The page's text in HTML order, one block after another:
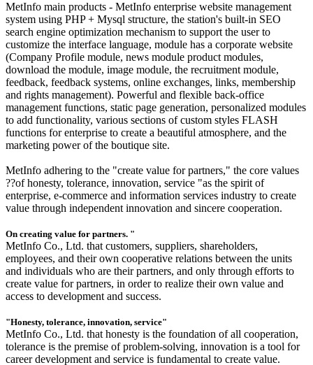
MetInfo main products - MetInfo enterprise website management
system using PHP + Mysql structure, the station's built-in SEO
search engine optimization mechanism to support the user to
customize the interface language, module has a corporate website
(Company Profile module, news module product modules,
download the module, image module, the recruitment module,
feedback, feedback systems, online exchanges, links, membership
and rights management). Powerful and flexible back-office
management functions, static page generation, personalized modules
to add functionality, various sections of custom styles FLASH
functions for enterprise to create a beautiful atmosphere, and the
marketing power of the boutique site.
MetInfo adhering to the "create value for partners," the core values
??of honesty, tolerance, innovation, service "as the spirit of
enterprise, e-commerce and information services industry to create
value through independent innovation and sincere cooperation.
On creating value for partners. "
MetInfo Co., Ltd. that customers, suppliers, shareholders,
employees, and their own cooperative relations between the units
and individuals who are their partners, and only through efforts to
create value for partners, in order to realize their own value and
access to development and success.
"Honesty, tolerance, innovation, service"
MetInfo Co., Ltd. that honesty is the foundation of all cooperation,
tolerance is the premise of problem-solving, innovation is a tool for
career development and service is fundamental to create value.